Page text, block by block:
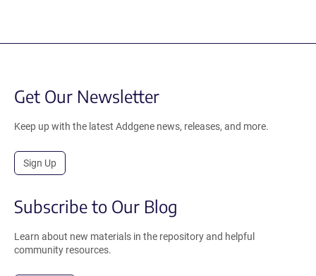
Get Our Newsletter
Keep up with the latest Addgene news, releases, and more.
Sign Up
Subscribe to Our Blog
Learn about new materials in the repository and helpful
community resources.